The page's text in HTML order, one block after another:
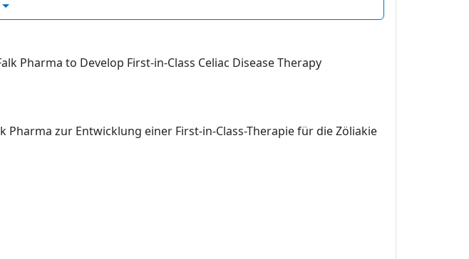
Pharma to Develop First-in-Class Celiac Disease Therapy
zur Entwicklung einer First-in-Class-Therapie für die Zöliakie